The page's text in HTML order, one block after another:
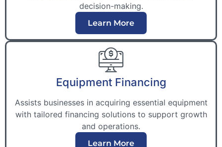
decision-making.
Learn More
Equipment Financing
Assists businesses in acquiring essential equipment
with tailored financing solutions to support growth
and operations.
Learn More